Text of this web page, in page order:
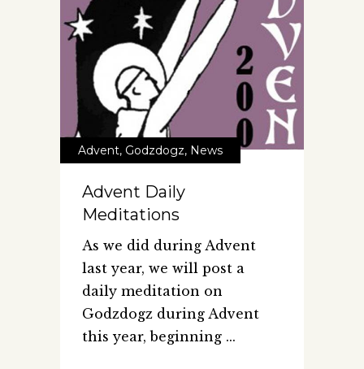
Advent, Godzdogz, News
Advent Daily
Meditations
As we did during Advent
last year, we will post a
daily meditation on
Godzdogz during Advent
this year, beginning